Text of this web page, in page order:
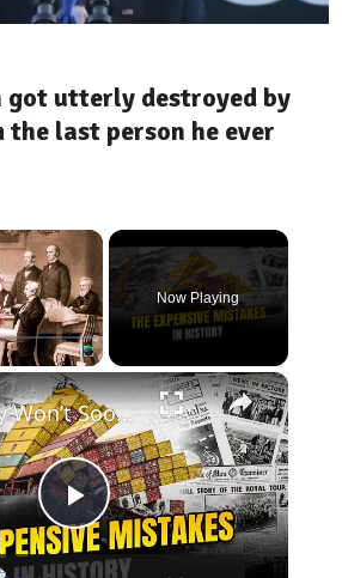
got utterly destroyed by
last person he ever
×
Fullscreen
Now Playing
×
Play
History Won’t Soon Forget These Expensive Mistakes | 12am News